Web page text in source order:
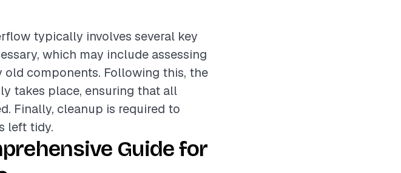
typically involves several key
which may include assessing
components. Following this, the
takes place, ensuring that all
Finally, cleanup is required to
left tidy.
Guide for